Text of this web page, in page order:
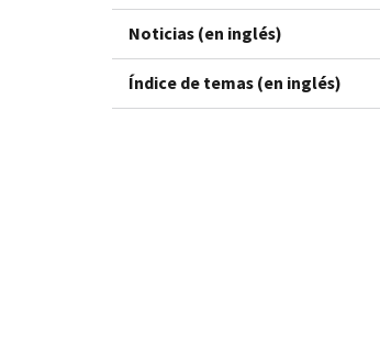
Noticias (en inglés)
Índice de temas (en inglés)